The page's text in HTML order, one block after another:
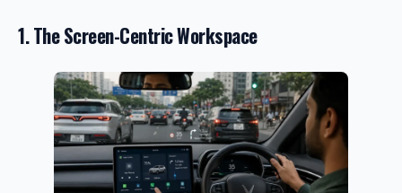
1. The Screen-Centric Workspace